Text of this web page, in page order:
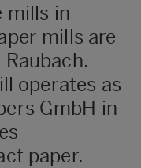
mills in
mills are
operates as
GmbH in
paper.